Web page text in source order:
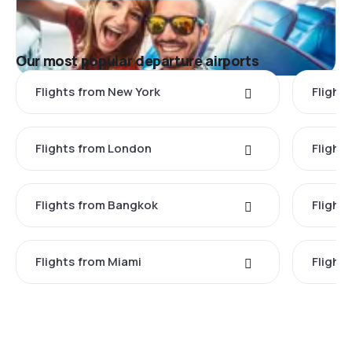
Our most popular departure airports
Flights from New York
Flights from London
Flights from Bangkok
Flights from Miami